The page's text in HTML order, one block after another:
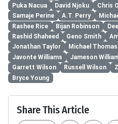
Puka Nacua David Njoku Chris
Samaje Perine
A.T. Perry
Rashee Rice
Bijan Robinson
Rashid Shaheed
Geno Smith
Jonathan Taylor
Michael Thomas
Javonte Williams
Jameson
Garrett Wilson
Russell Wilson
Bryce Young
Share This Article